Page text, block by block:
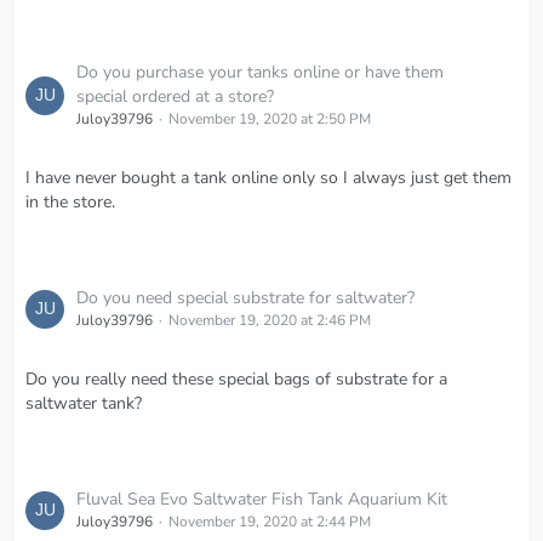
Do you purchase your tanks online or have them
special ordered at a store?
Juloy39796 November 19, 2020 at 2:50 PM
I have never bought a tank online only so I always just get them
in the store.
Do you need special substrate for saltwater?
Juloy39796 November 19, 2020 at 2:46 PM
Do you really need these special bags of substrate for a
saltwater tank?
Fluval Sea Evo Saltwater Fish Tank Aquarium Kit
Juloy39796 November 19, 2020 at 2:44 PM